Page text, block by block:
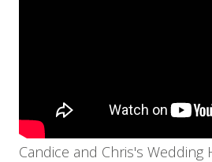
Candice and Chris's Wedding